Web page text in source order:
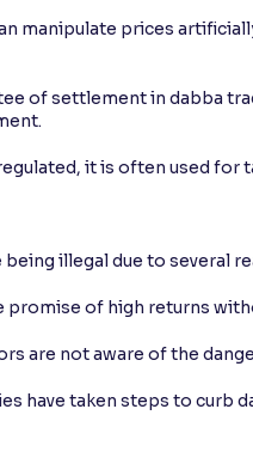
manipulate prices
of settlement in dabba
it is often used for
illegal due to several
promise of high returns
are not aware of the
have taken steps to curb